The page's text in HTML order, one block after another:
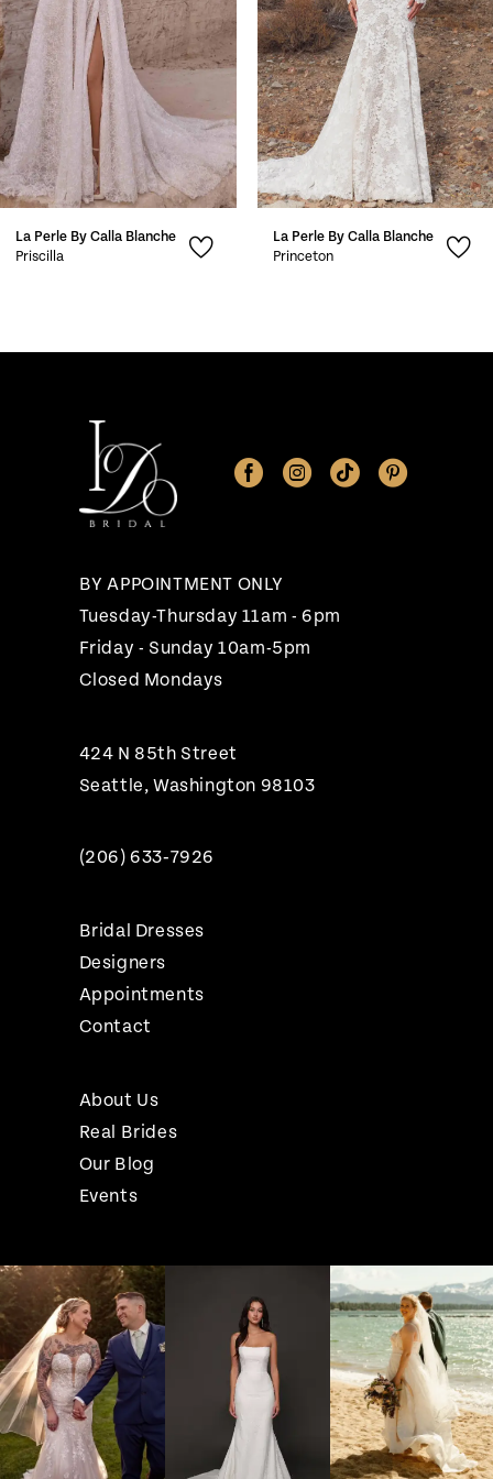
4
5
6
7
8
10
La Perle By Calla Blanche
Priscilla
La Perle By Calla Blanche
Princeton
BY APPOINTMENT ONLY
Tuesday-Thursday 11am - 6pm
Friday - Sunday 10am-5pm
Closed Mondays
424 N 85th Street
Seattle, Washington 98103
(206) 633‑7926
Bridal Dresses
Designers
Appointments
Contact
About Us
Real Brides
Our Blog
Events
Instagram
Feed
Carousel
Skip
to
end
Pause Autoplay
Previous Slide
Next Slide
1
2
3